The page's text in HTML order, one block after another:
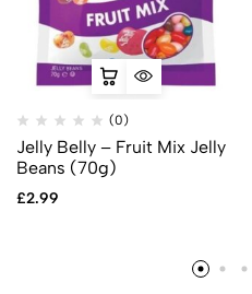
(0)
Jelly Belly – Fruit Mix Jelly
Beans (70g)
£2.99